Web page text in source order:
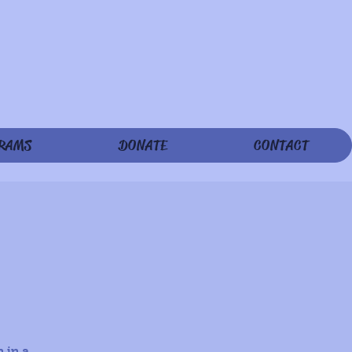
DONATE CONTACT